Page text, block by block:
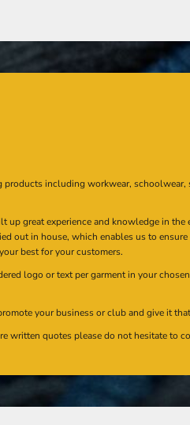
products including workwear,
up great experience and knowledge in
out in house, which enables us to
best for your customers.
logo or text per garment in your
your business or club and give it
written quotes please do not hesitate to